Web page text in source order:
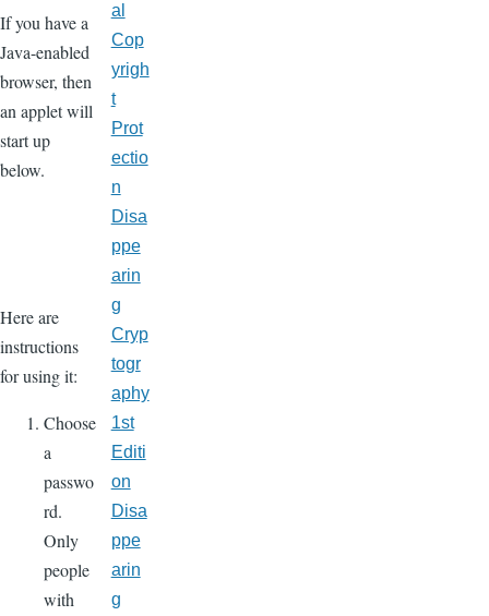
If you have a
Java-enabled
browser, then
an applet will
start up
below.
Here are
instructions
for using it:
Choose
a
passwo
rd.
Only
people
with
al
Cop
yrigh
t
Prot
ectio
n
Disa
ppe
arin
g
Cryp
togr
aphy
1st
Editi
on
Disa
ppe
arin
g